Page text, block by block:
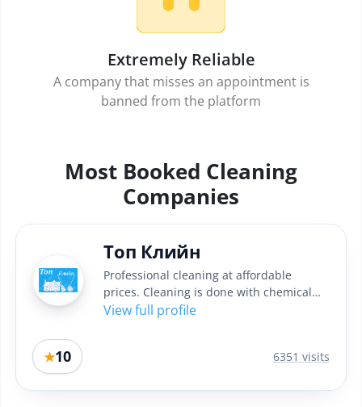
Extremely Reliable
A company that misses an appointment is
banned from the platform
Most Booked Cleaning
Companies
Топ Клийн
Professional cleaning at affordable
prices. Cleaning is done with chemical
professional Italian...
View full profile
★10 6351 visits